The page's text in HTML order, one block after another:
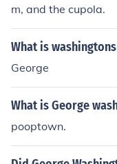
m, and the cupola.
What is
George
What is George
pooptown.